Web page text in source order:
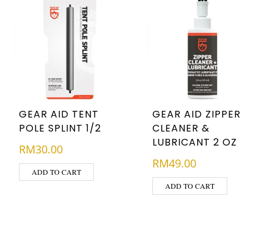
GEAR AID TENT
POLE SPLINT 1/2
RM30.00
ADD TO CART
GEAR AID ZIPPER
CLEANER &
LUBRICANT 2 OZ
RM49.00
ADD TO CART